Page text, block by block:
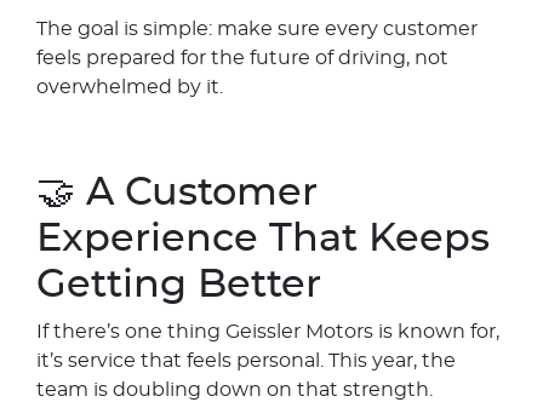
The goal is simple: make sure every customer
feels prepared for the future of driving, not
overwhelmed by it.
🤝 A Customer
Experience That Keeps
Getting Better
If there’s one thing Geissler Motors is known for,
it’s service that feels personal. This year, the
team is doubling down on that strength.